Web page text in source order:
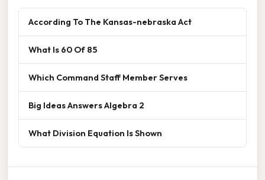
According To The Kansas-nebraska Act
What Is 60 Of 85
Which Command Staff Member Serves
Big Ideas Answers Algebra 2
What Division Equation Is Shown